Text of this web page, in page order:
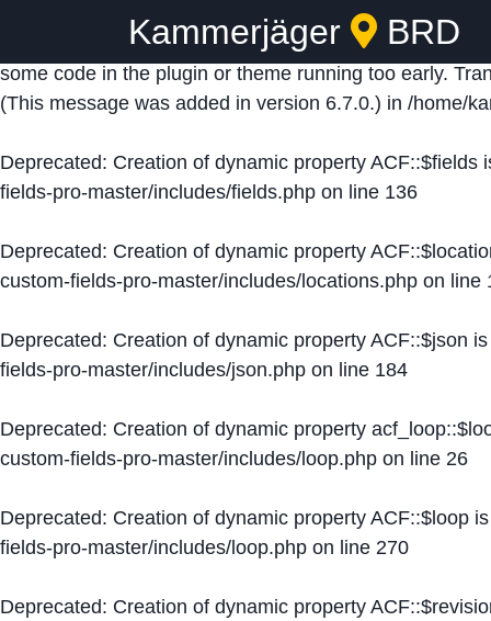
: Function _load_textdomain_just_in_time was
some code in the plugin or theme running too early.
(This message was added in version 6.7.0.) in /home/
Deprecated: Creation of dynamic property ACF::$fields
fields-pro-master/includes/fields.php on line 136
Deprecated: Creation of dynamic property
custom-fields-pro-master/includes/locations.php on line
Deprecated: Creation of dynamic property ACF::$json
fields-pro-master/includes/json.php on line 184
Deprecated: Creation of dynamic property
custom-fields-pro-master/includes/loop.php on line 26
Deprecated: Creation of dynamic property ACF::$loop
fields-pro-master/includes/loop.php on line 270
Deprecated: Creation of dynamic property
Kammerjäger BRD